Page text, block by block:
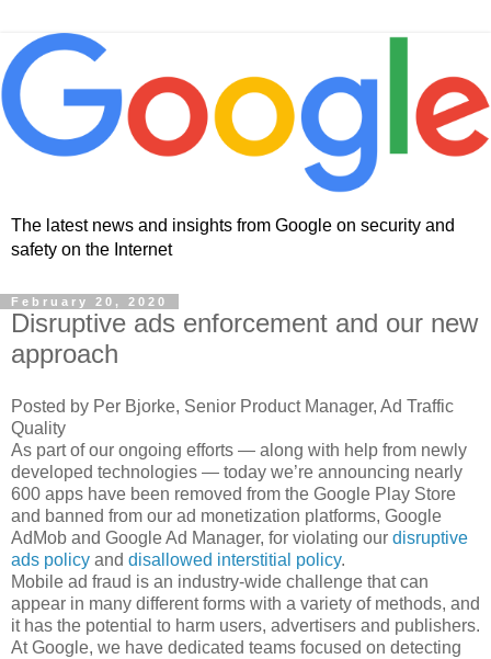
The latest news and insights from Google on security and
safety on the Internet
February 20, 2020
Disruptive ads enforcement and our new
approach
Posted by Per Bjorke, Senior Product Manager, Ad Traffic
Quality
As part of our ongoing efforts — along with help from newly
developed technologies — today we’re announcing nearly
600 apps have been removed from the Google Play Store
and banned from our ad monetization platforms, Google
AdMob and Google Ad Manager, for violating our disruptive
ads policy and disallowed interstitial policy.
Mobile ad fraud is an industry-wide challenge that can
appear in many different forms with a variety of methods, and
it has the potential to harm users, advertisers and publishers.
At Google, we have dedicated teams focused on detecting